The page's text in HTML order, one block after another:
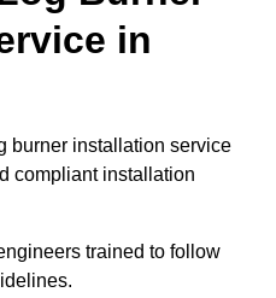
in
burner installation service
compliant installation
trained to follow